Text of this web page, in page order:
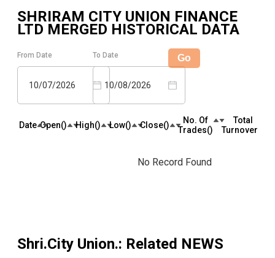
SHRIRAM CITY UNION FINANCE
LTD MERGED HISTORICAL DATA
From Date
10/07/2026
To Date
10/08/2026
Go
Date Open(₹) High(₹) Low(₹) Close(₹)
No. Of
Trades(₹)
Total
Turnover(₹)
No Record Found
Shri.City Union.: Related NEWS